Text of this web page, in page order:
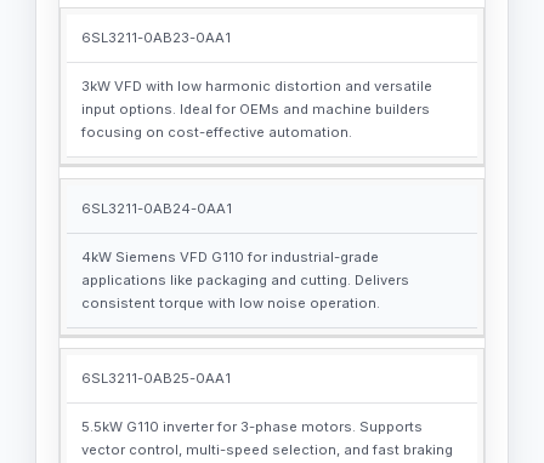
6SL3211-0AB23-0AA1
3kW VFD with low harmonic distortion and versatile
input options. Ideal for OEMs and machine builders
focusing on cost-effective automation.
6SL3211-0AB24-0AA1
4kW Siemens VFD G110 for industrial-grade
applications like packaging and cutting. Delivers
consistent torque with low noise operation.
6SL3211-0AB25-0AA1
5.5kW G110 inverter for 3-phase motors. Supports
vector control, multi-speed selection, and fast braking